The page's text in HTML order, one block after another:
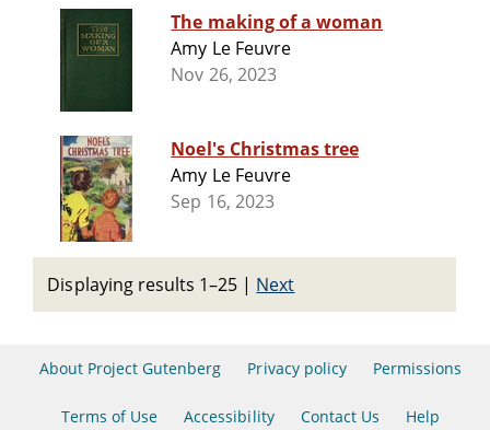
The making of a woman
Amy Le Feuvre
Nov 26, 2023
Noel's Christmas tree
Amy Le Feuvre
Sep 16, 2023
Displaying results 1–25 | Next
About Project Gutenberg Privacy policy Permissions
Terms of Use Accessibility Contact Us Help